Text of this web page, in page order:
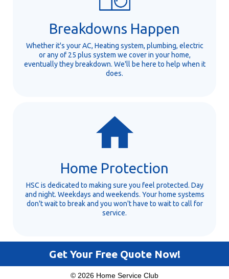
Breakdowns Happen
Whether it's your AC, Heating system, plumbing, electric
or any of 25 plus system we cover in your home,
eventually they breakdown. We'll be here to help when it
does.
Home Protection
HSC is dedicated to making sure you feel protected. Day
and night. Weekdays and weekends. Your home systems
don't wait to break and you won't have to wait to call for
service.
Get Your Free Quote Now!
© 2026 Home Service Club